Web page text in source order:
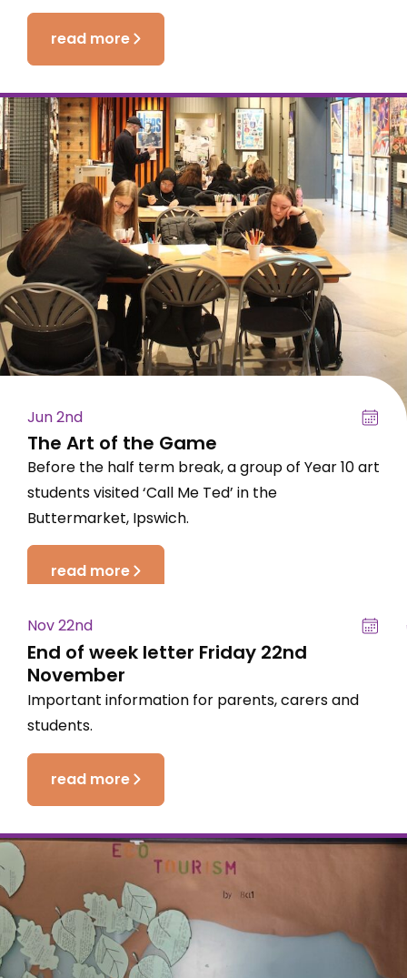
read more
Jun 2nd
The Art of the Game
Before the half term break, a group of Year 10 art
students visited ‘Call Me Ted’ in the
Buttermarket, Ipswich.
read more
Nov 22nd
End of week letter Friday 22nd
November
Important information for parents, carers and
students.
read more